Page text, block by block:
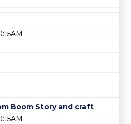
Boom Story and craft